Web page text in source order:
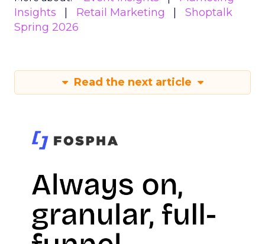
Insights
Retail Marketing
Shoptalk
Spring 2026
Read the next article